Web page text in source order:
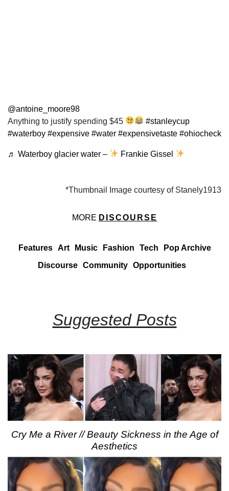
@antoine_moore98
Anything to justify spending $45
#stanleycup
#waterboy #expensive #water #expensivetaste #ohiocheck
♬ Waterboy glacier water – Frankie Gissel
*Thumbnail Image courtesy of Stanely1913
MORE DISCOURSE
Features Art Music Fashion Tech
Pop Archive
Discourse Community Opportunities
Suggested Posts
Cry Me a River // Beauty Sickness in the Age of
Aesthetics